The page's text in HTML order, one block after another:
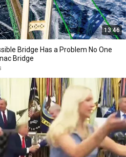
13:46
Bridge Has a Problem No One
Bridge